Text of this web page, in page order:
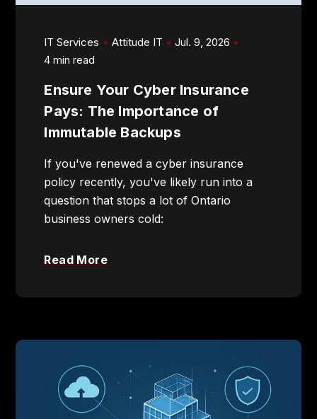
IT Services Attitude IT
Jul. 9, 2026
4 min read
Ensure Your Cyber Insurance
Pays: The Importance of
Immutable Backups
If you've renewed a cyber insurance
policy recently, you've likely run into a
question that stops a lot of Ontario
business owners cold:
Read More